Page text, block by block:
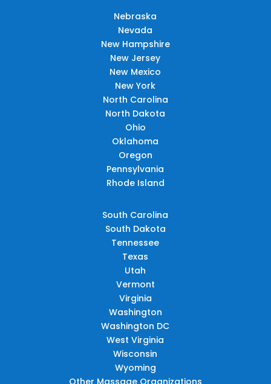
Nebraska
Nevada
New Hampshire
New Jersey
New Mexico
New York
North Carolina
North Dakota
Ohio
Oklahoma
Oregon
Pennsylvania
Rhode Island
South Carolina
South Dakota
Tennessee
Texas
Utah
Vermont
Virginia
Washington
Washington DC
West Virginia
Wisconsin
Wyoming
Other Massage Organizations